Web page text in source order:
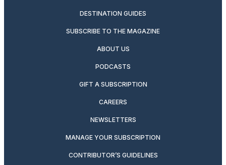
DESTINATION GUIDES
SUBSCRIBE TO THE MAGAZINE
ABOUT US
PODCASTS
GIFT A SUBSCRIPTION
CAREERS
NEWSLETTERS
MANAGE YOUR SUBSCRIPTION
CONTRIBUTOR’S GUIDELINES